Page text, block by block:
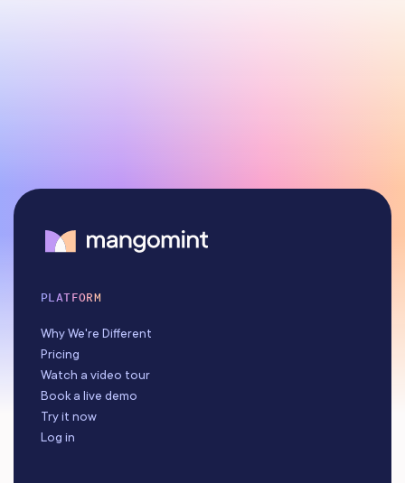
PLATFORM
Why We're Different
Pricing
Watch a video tour
Book a live demo
Try it now
Log in